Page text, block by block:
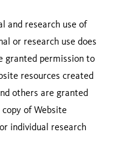
and research use of
or research use does
granted permission to
resources created
others are granted
of Website
individual research